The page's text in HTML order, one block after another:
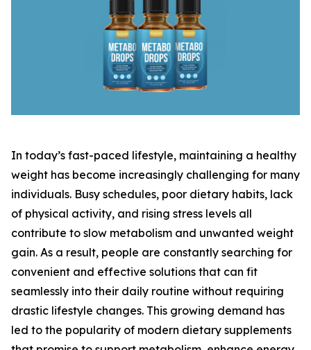
In today’s fast-paced lifestyle, maintaining a healthy
weight has become increasingly challenging for many
individuals. Busy schedules, poor dietary habits, lack
of physical activity, and rising stress levels all
contribute to slow metabolism and unwanted weight
gain. As a result, people are constantly searching for
convenient and effective solutions that can fit
seamlessly into their daily routine without requiring
drastic lifestyle changes. This growing demand has
led to the popularity of modern dietary supplements